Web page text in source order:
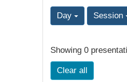
Day Session
Showing 0
Clear all